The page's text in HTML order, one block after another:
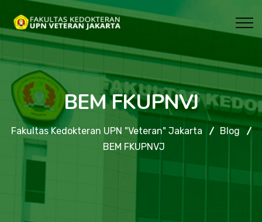
BEM FKUPNVJ
Fakultas Kedokteran UPN "Veteran" Jakarta
Blog
BEM FKUPNVJ